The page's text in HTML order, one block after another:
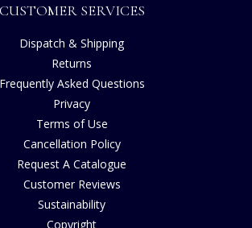
CUSTOMER SERVICES
Dispatch & Shipping
Returns
Frequently Asked Questions
Privacy
Terms of Use
Cancellation Policy
Request A Catalogue
Customer Reviews
Sustainability
Copyright